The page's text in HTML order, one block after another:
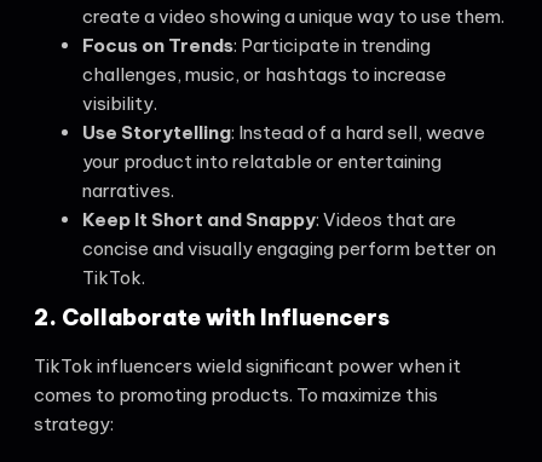
create a video showing a unique way to use them.
Focus on Trends: Participate in trending
challenges, music, or hashtags to increase
visibility.
Use Storytelling: Instead of a hard sell, weave
your product into relatable or entertaining
narratives.
Keep It Short and Snappy: Videos that are
concise and visually engaging perform better on
TikTok.
2. Collaborate with Influencers
TikTok influencers wield significant power when it
comes to promoting products. To maximize this
strategy: